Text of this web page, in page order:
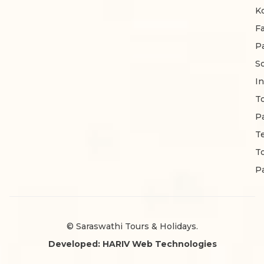
© Saraswathi Tours & Holidays.
Developed: HARIV Web Technologies